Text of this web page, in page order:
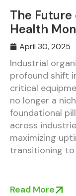
The
Health
April 30, 2025
Industrial
profound shift
critical
no longer a
foundational
across
maximizing
transitioning to
Read More